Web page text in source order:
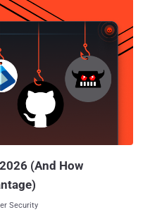
products and services from
only applies to Windows 10
into your Microsoft
in your account will
Store, but can't be
(And How
Security